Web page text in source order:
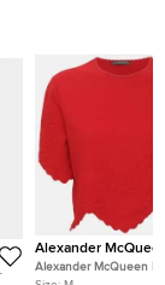
Alexander
Alexander McQueen
Textured Stretch Knit